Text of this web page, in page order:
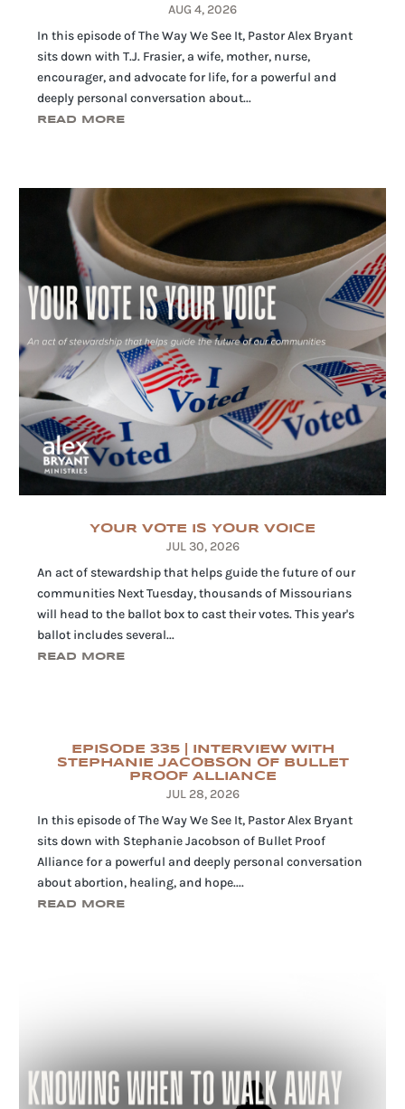
AUG 4, 2026
In this episode of The Way We See It, Pastor Alex Bryant
sits down with T.J. Frasier, a wife, mother, nurse,
encourager, and advocate for life, for a powerful and
deeply personal conversation about...
READ MORE
YOUR VOTE IS YOUR VOICE
JUL 30, 2026
An act of stewardship that helps guide the future of our
communities Next Tuesday, thousands of Missourians
will head to the ballot box to cast their votes. This year's
ballot includes several...
READ MORE
EPISODE 335 | INTERVIEW WITH
STEPHANIE JACOBSON OF BULLET
PROOF ALLIANCE
JUL 28, 2026
In this episode of The Way We See It, Pastor Alex Bryant
sits down with Stephanie Jacobson of Bullet Proof
Alliance for a powerful and deeply personal conversation
about abortion, healing, and hope....
READ MORE